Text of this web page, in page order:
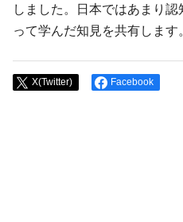
しました。日本ではあまり
って学んだ知見を共有します。
X(Twitter) Facebook